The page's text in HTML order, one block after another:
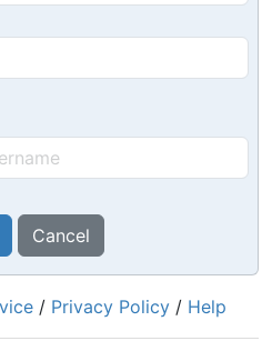
Cancel
/ Privacy Policy / Help